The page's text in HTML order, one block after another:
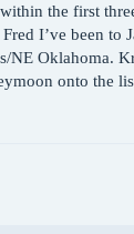
the first
I’ve been to
NE Oklahoma.
onto the